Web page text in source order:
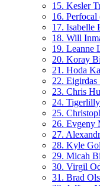
15. Kesler
16.
17. Isabelle
18. Will
19. Leanne
20. Koray
21. Hoda
22. Eigirdas
23. Chris
24.
25.
26. Evgeny
27.
28. Kyle
29. Micah
30. Virgil
31. Brad